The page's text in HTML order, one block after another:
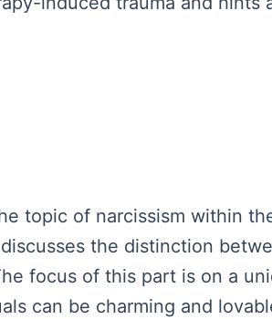
topic of narcissism within
the distinction
focus of this part is on a
can be charming and